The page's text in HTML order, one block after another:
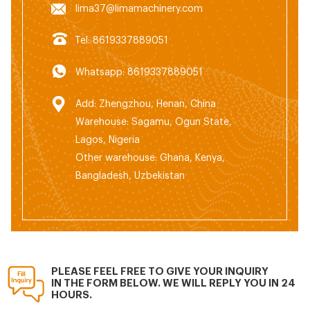
lima37@limamachinery.com
Tel: 8619337889051
Whatsapp: 8619337889051
Add: Zhengzhou, Henan, China
Warehouse: Sagamu, Ogun State,
Lagos, Nigeria
Other warehouse: Ghana, Kenya,
Bangladesh, Uzbekistan
PLEASE FEEL FREE TO GIVE YOUR INQUIRY
IN THE FORM BELOW. WE WILL REPLY YOU IN 24
HOURS.